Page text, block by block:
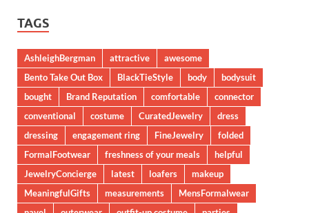
TAGS
AshleighBergman attractive
awesome
Bento Take Out Box
BlackTieStyle body
bodysuit
bought
Brand Reputation comfortable
connector
conventional
costume CuratedJewelry
dress
dressing
engagement ring FineJewelry
folded
FormalFootwear
freshness of your meals
helpful
JewelryConcierge
latest loafers
makeup
MeaningfulGifts
measurements
MensFormalwear